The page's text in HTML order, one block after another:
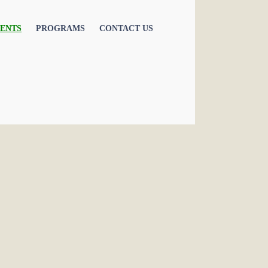
PROGRAMS CONTACT US